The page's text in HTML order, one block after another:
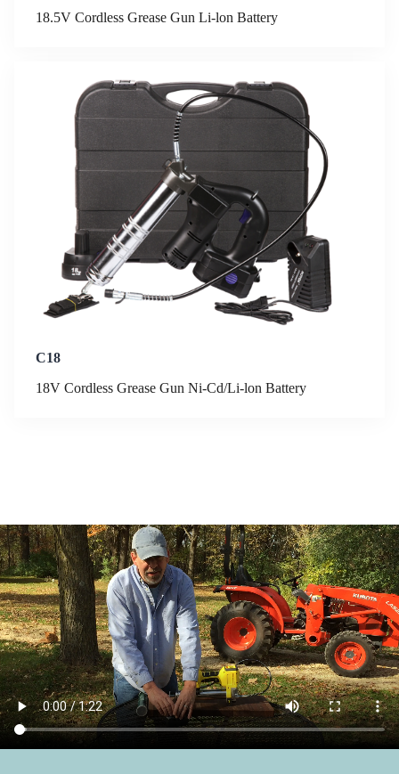
18.5V Cordless Grease Gun Li-lon Battery
C18
18V Cordless Grease Gun Ni-Cd/Li-lon Battery